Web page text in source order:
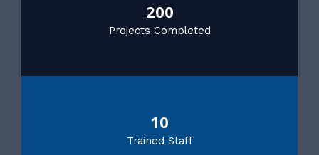
200
Projects Completed
10
Trained Staff